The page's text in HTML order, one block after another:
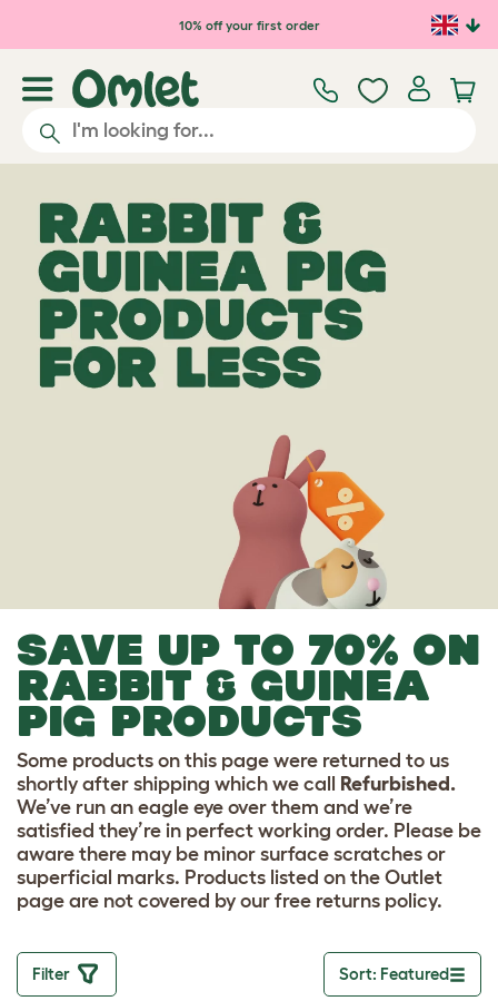
10% off your first order
SAVE UP TO 70% ON
RABBIT & GUINEA
PIG PRODUCTS
Some products on this page were returned to us
shortly after shipping which we call
Refurbished.
We’ve run an eagle eye over them and we’re
satisfied they’re in perfect working order. Please be
aware there may be minor surface scratches or
superficial marks. Products listed on the Outlet
page are not covered by our free returns policy.
Filter Sort: Featured
Toggle